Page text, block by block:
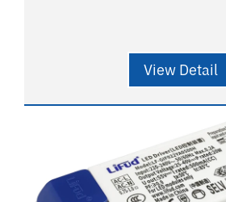
View Detail